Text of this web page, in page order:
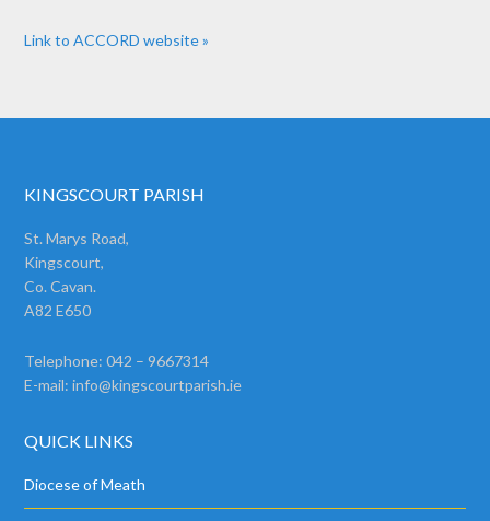
Link to ACCORD website »
KINGSCOURT PARISH
St. Marys Road,
Kingscourt,
Co. Cavan.
A82 E650
Telephone: 042 – 9667314
E-mail:info@kingscourtparish.ie
QUICK LINKS
Diocese of Meath